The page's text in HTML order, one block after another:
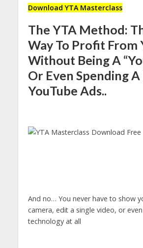
Download YTA Masterclass
The YTA Method:
Way To Profit From
Without Being A
Or Even Spending
YouTube Ads..
And no… You never have to show
camera, edit a single video, or
technology at all